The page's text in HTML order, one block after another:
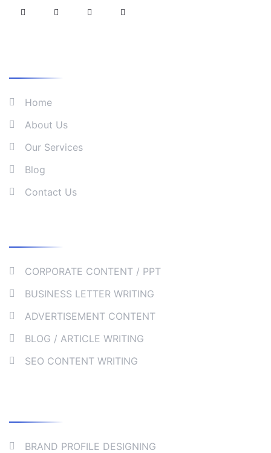
Home
About Us
Our Services
Blog
Contact Us
CORPORATE CONTENT / PPT
BUSINESS LETTER WRITING
ADVERTISEMENT CONTENT
BLOG / ARTICLE WRITING
SEO CONTENT WRITING
BRAND PROFILE DESIGNING